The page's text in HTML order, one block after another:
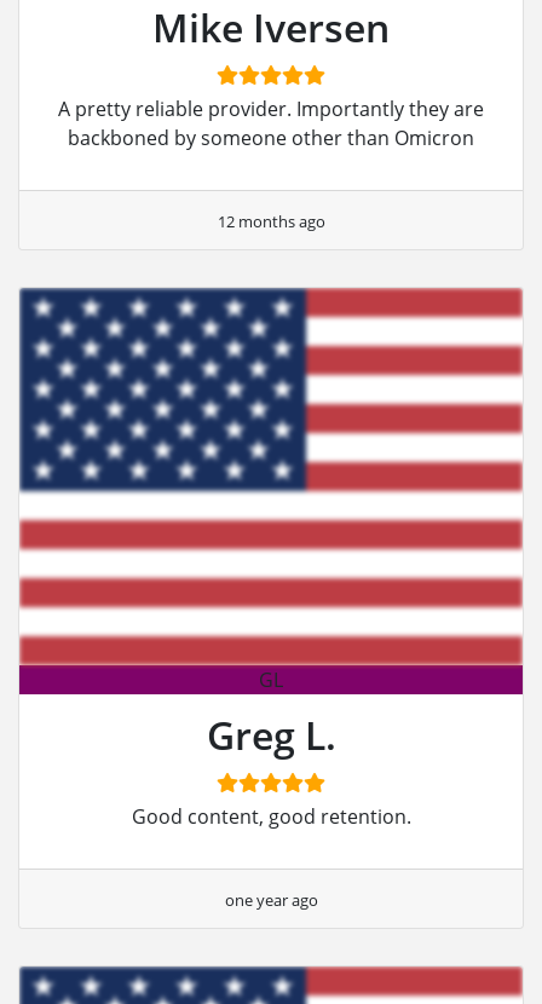
Mike Iversen
A pretty reliable provider. Importantly they are
backboned by someone other than Omicron
12 months ago
GL
Greg L.
Good content, good retention.
one year ago